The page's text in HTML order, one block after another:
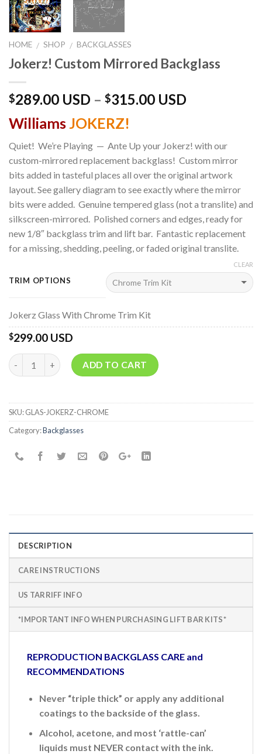
HOME / SHOP / BACKGLASSES
Jokerz! Custom Mirrored Backglass
$289.00 USD – $315.00 USD
Williams JOKERZ!
Quiet! We’re Playing — Ante Up your Jokerz! with our
custom-mirrored replacement backglass! Custom mirror
bits added in tasteful places all over the original artwork
layout. See gallery diagram to see exactly where the mirror
bits were added. Genuine tempered glass (not a translite) and
silkscreen-mirrored. Polished corners and edges, ready for
new 1/8″ backglass trim and lift bar. Fantastic replacement
for a missing, shedding, peeling, or faded original translite.
TRIM OPTIONS
CLEAR
Jokerz Glass With Chrome Trim Kit
$299.00 USD
Quantity ADD TO CART
SKU:GLAS-JOKERZ-CHROME
Category:Backglasses
DESCRIPTION
CARE INSTRUCTIONS
US TARRIFF INFO
*IMPORTANT INFO WHEN PURCHASING LIFT BAR KITS*
REPRODUCTION BACKGLASS CARE and
RECOMMENDATIONS
Never “triple thick” or apply any additional
coatings to the backside of the glass.
Alcohol, acetone, and most ‘rattle-can’
liquids must NEVER contact with the ink.